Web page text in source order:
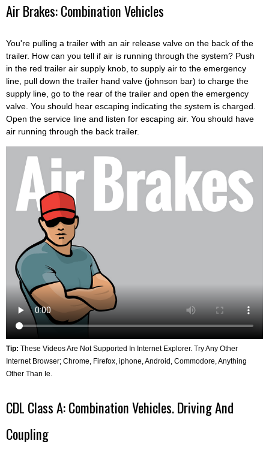
Air Brakes: Combination Vehicles
You're pulling a trailer with an air release valve on the back of the
trailer. How can you tell if air is running through the system? Push
in the red trailer air supply knob, to supply air to the emergency
line, pull down the trailer hand valve (johnson bar) to charge the
supply line, go to the rear of the trailer and open the emergency
valve. You should hear escaping indicating the system is charged.
Open the service line and listen for escaping air. You should have
air running through the back trailer.
Tip: These Videos Are Not Supported In Internet Explorer. Try Any Other
Internet Browser; Chrome, Firefox, iphone, Android, Commodore, Anything
Other Than Ie.
CDL Class A: Combination Vehicles. Driving And
Coupling